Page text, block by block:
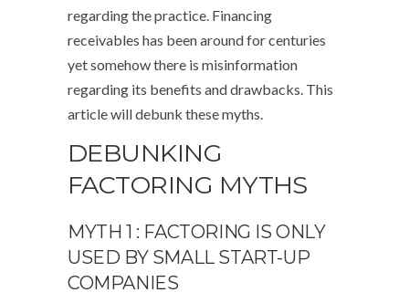
regarding the practice. Financing
receivables has been around for centuries
yet somehow there is misinformation
regarding its benefits and drawbacks. This
article will debunk these myths.
DEBUNKING
FACTORING MYTHS
MYTH 1 : FACTORING IS ONLY
USED BY SMALL START-UP
COMPANIES